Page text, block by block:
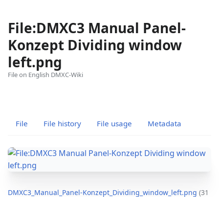
File:DMXC3 Manual Panel-
Konzept Dividing window
left.png
File on English DMXC-Wiki
File File history File usage Metadata
DMXC3_Manual_Panel-Konzept_Dividing_window_left.png (31